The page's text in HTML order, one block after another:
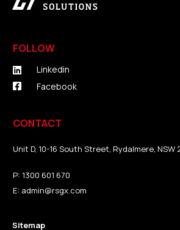
FOLLOW
Linkedin
Facebook
CONTACT
Unit D, 10-16 South Street, Rydalmere, NSW
P: 1300 601 670
E: admin@rsgx.com
Sitemap